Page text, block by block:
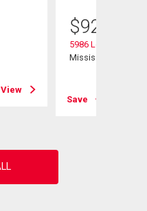
View
$929,900
5986 Long Valley
Mississauga, ON
Save